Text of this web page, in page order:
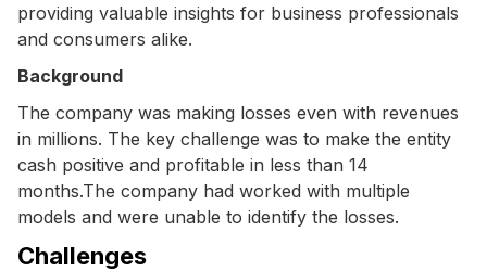
providing valuable insights for business professionals
and consumers alike.
Background
The company was making losses even with revenues
in millions. The key challenge was to make the entity
cash positive and profitable in less than 14
months.The company had worked with multiple
models and were unable to identify the losses.
Challenges